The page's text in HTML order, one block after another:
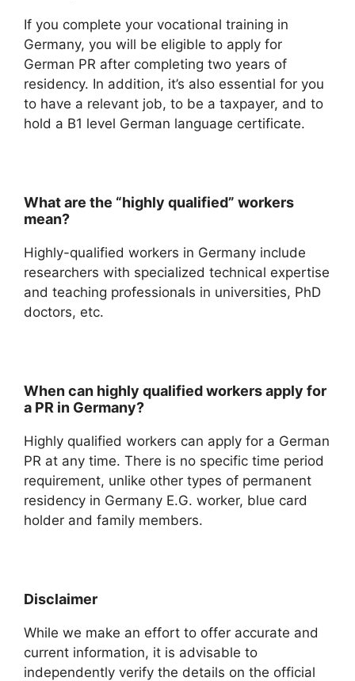
If you complete your vocational training in
Germany, you will be eligible to apply for
German PR after completing two years of
residency. In addition, it’s also essential for you
to have a relevant job, to be a taxpayer, and to
hold a B1 level German language certificate.
What are the “highly qualified” workers
mean?
Highly-qualified workers in Germany include
researchers with specialized technical expertise
and teaching professionals in universities, PhD
doctors, etc.
When can highly qualified workers apply for
a PR in Germany?
Highly qualified workers can apply for a German
PR at any time. There is no specific time period
requirement, unlike other types of permanent
residency in Germany E.G. worker, blue card
holder and family members.
Disclaimer
While we make an effort to offer accurate and
current information, it is advisable to
independently verify the details on the official